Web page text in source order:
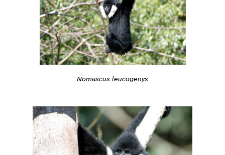
Nomascus leucogenys